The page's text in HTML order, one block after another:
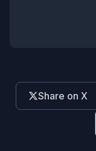
Share on X